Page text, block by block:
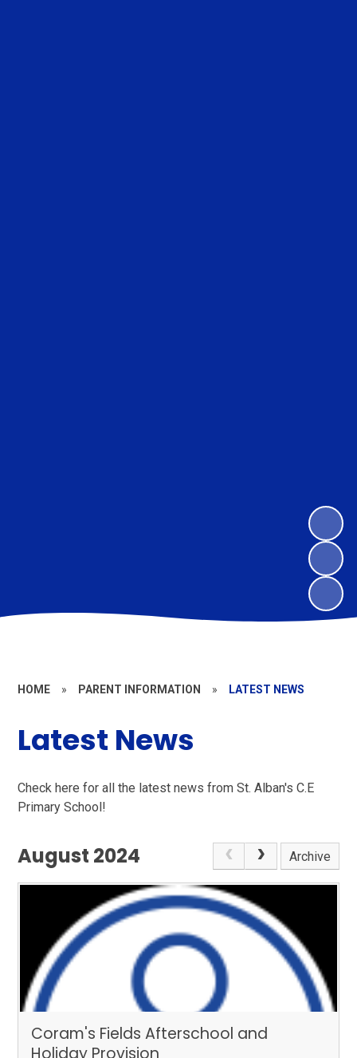
HOME » PARENT INFORMATION » LATEST NEWS
Latest News
Check here for all the latest news from St. Alban's C.E
Primary School!
August 2024 Archive
Coram's Fields Afterschool and
Holiday Provision